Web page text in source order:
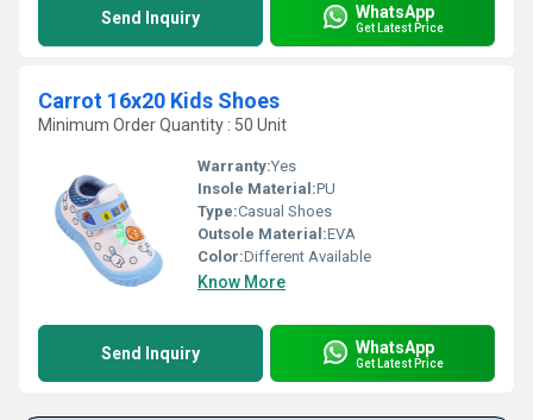
Send Inquiry WhatsApp
Get Latest Price
Carrot 16x20 Kids Shoes
Minimum Order Quantity : 50 Unit
Warranty:Yes
Insole Material:PU
Type:Casual Shoes
Outsole Material:EVA
Color:Different Available
Know More
Send Inquiry WhatsApp
Get Latest Price